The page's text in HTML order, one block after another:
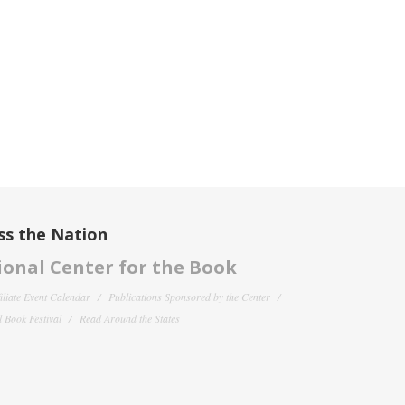
the Nation
Center for the Book
Event Calendar
Publications Sponsored by the Center
Book Festival
Read Around the States